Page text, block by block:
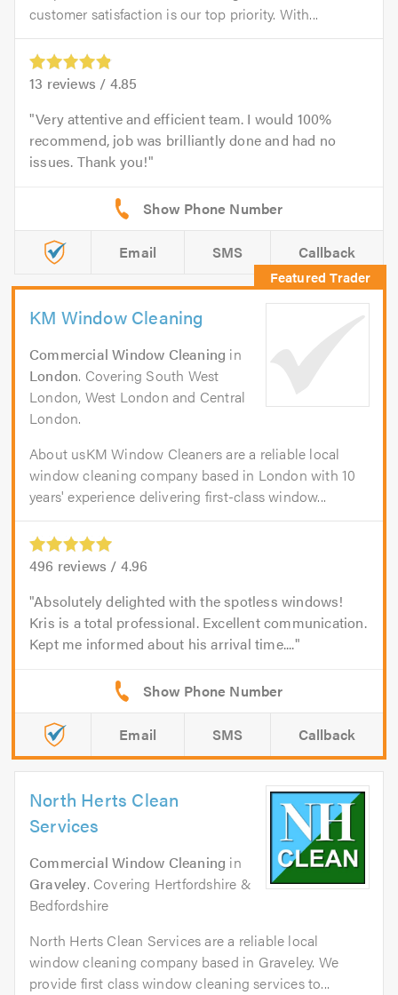
customer satisfaction is our top priority. With...
13 reviews / 4.85
Very attentive and efficient team. I would 100%
recommend, job was brilliantly done and had no
issues. Thank you!
Email SMS Callback
KM Window Cleaning
Commercial Window Cleaning in
London. Covering South West
London, West London and Central
London.
About usKM Window Cleaners are a reliable local
window cleaning company based in London with 10
years' experience delivering first-class window...
496 reviews / 4.96
Absolutely delighted with the spotless windows!
Kris is a total professional. Excellent communication.
Kept me informed about his arrival time....
Email SMS Callback
North Herts Clean
Services
Commercial Window Cleaning in
Graveley. Covering Hertfordshire &
Bedfordshire
North Herts Clean Services are a reliable local
window cleaning company based in Graveley. We
provide first class window cleaning services to...